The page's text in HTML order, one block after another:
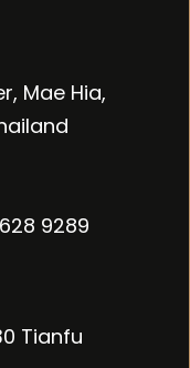
Mae Hia,
9289
Tianfu